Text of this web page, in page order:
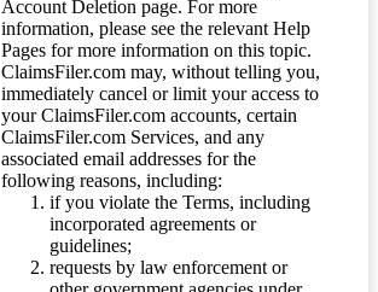
Account Deletion page. For more
information, please see the relevant Help
Pages for more information on this topic.
ClaimsFiler.com may, without telling you,
immediately cancel or limit your access to
your ClaimsFiler.com accounts, certain
ClaimsFiler.com Services, and any
associated email addresses for the
following reasons, including:
if you violate the Terms, including
incorporated agreements or
guidelines;
requests by law enforcement or